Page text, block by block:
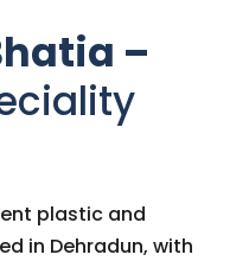
–
plastic and
in Dehradun, with